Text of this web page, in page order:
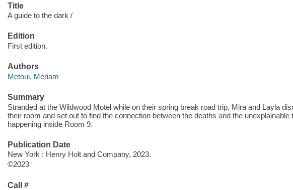
Title
A guide to the dark /
Edition
First edition.
Authors
Metoui, Meriam
Summary
Stranded at the Wildwood Motel while on their spring break road trip, Mira and Layla
their room and set out to find the connection between the deaths and the unexplainable
happening inside Room 9.
Publication Date
New York : Henry Holt and Company, 2023.
©2023
Call #